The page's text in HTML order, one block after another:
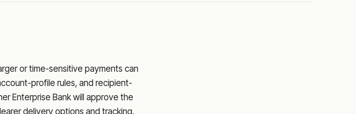
or time-sensitive payments can
profile rules, and recipient-
Enterprise Bank will approve the
delivery options and tracking.